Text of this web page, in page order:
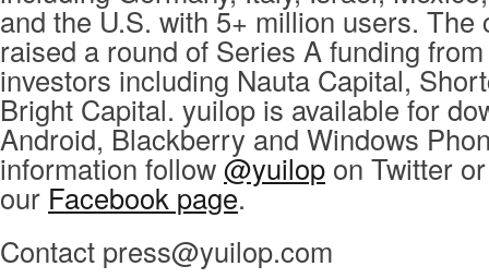
and the U.S. with 5+ million users. The
raised a round of Series A funding
investors including Nauta Capital,
Bright Capital. yuilop is available for
Android, Blackberry and Windows
information follow@yuilop on Twitter
our Facebook page.
Contact press@yuilop.com